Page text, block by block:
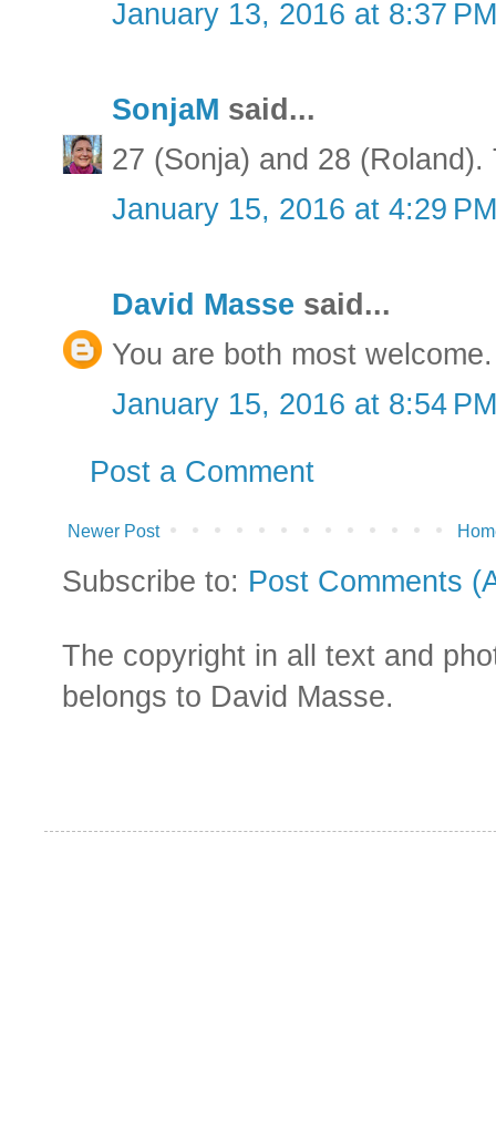
January 13, 2016 at 8:37 PM
SonjaM said...
27 (Sonja) and 28
January 15, 2016 at 4:29 PM
David Masse said...
You are both most
January 15, 2016 at 8:54 PM
Post a Comment
Newer Post
Subscribe to: Post Comments
The copyright in all text and
belongs to David Masse.